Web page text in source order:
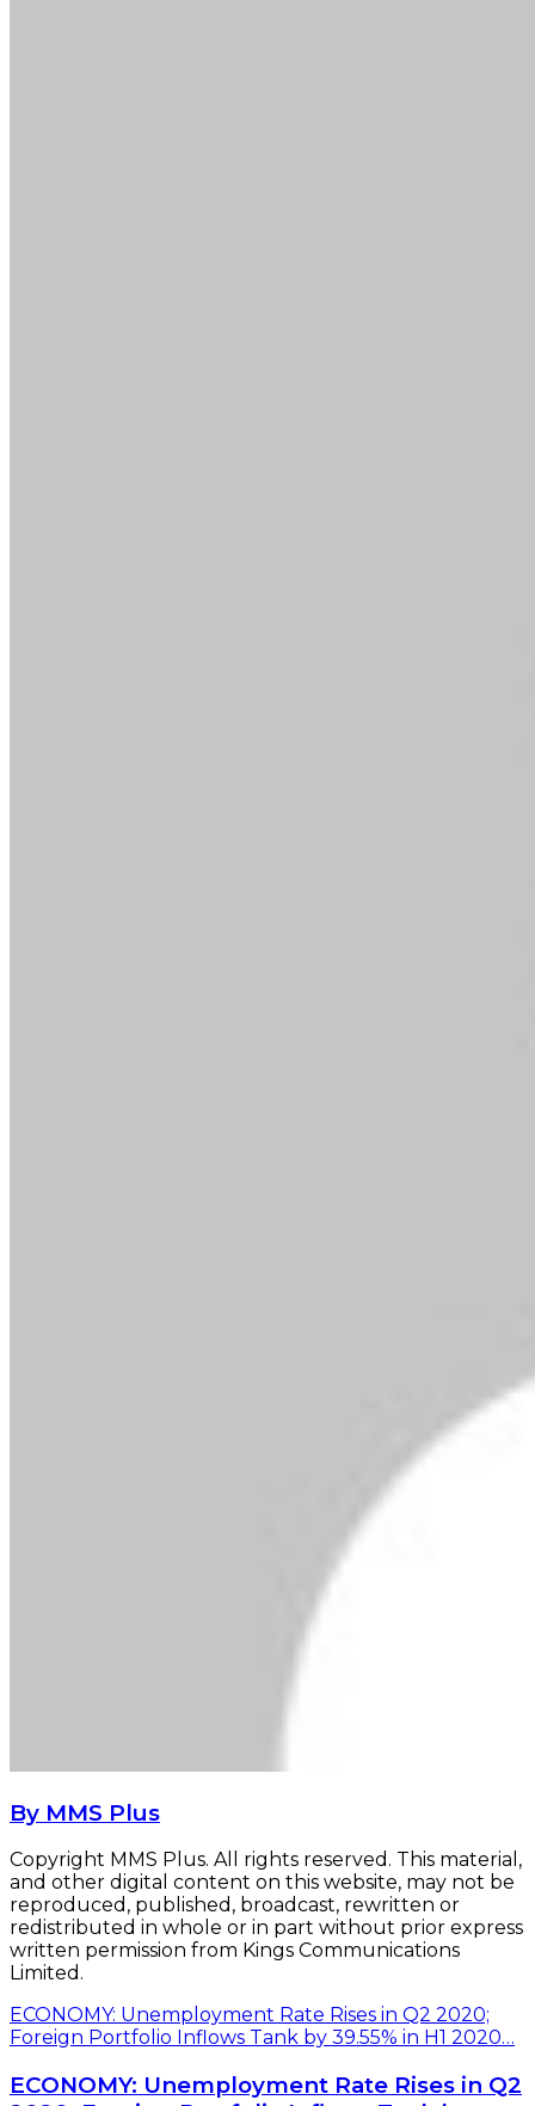
By MMS Plus
Copyright MMS Plus. All rights reserved. This material,
and other digital content on this website, may not be
reproduced, published, broadcast, rewritten or
redistributed in whole or in part without prior express
written permission from Kings Communications
Limited.
ECONOMY: Unemployment Rate Rises in Q2 2020;
Foreign Portfolio Inflows Tank by 39.55% in H1 2020…
ECONOMY: Unemployment Rate Rises in Q2